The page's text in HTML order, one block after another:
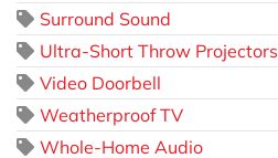
Surround Sound
Ultra-Short Throw Projectors
Video Doorbell
Weatherproof TV
Whole-Home Audio